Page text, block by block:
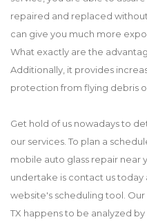
repaired and replaced
can give you much more
What exactly are the
Additionally, it provides
protection from flying debris
Get hold of us nowadays to
our services. To plan a
mobile auto glass repair near
undertake is contact us today
website's scheduling tool.
TX happens to be analyzed